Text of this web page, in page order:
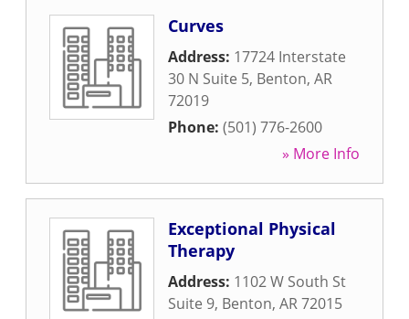
Curves
Address: 17724 Interstate
30 N Suite 5, Benton, AR
72019
Phone: (501) 776-2600
» More Info
Exceptional Physical
Therapy
Address: 1102 W South St
Suite 9, Benton, AR72015